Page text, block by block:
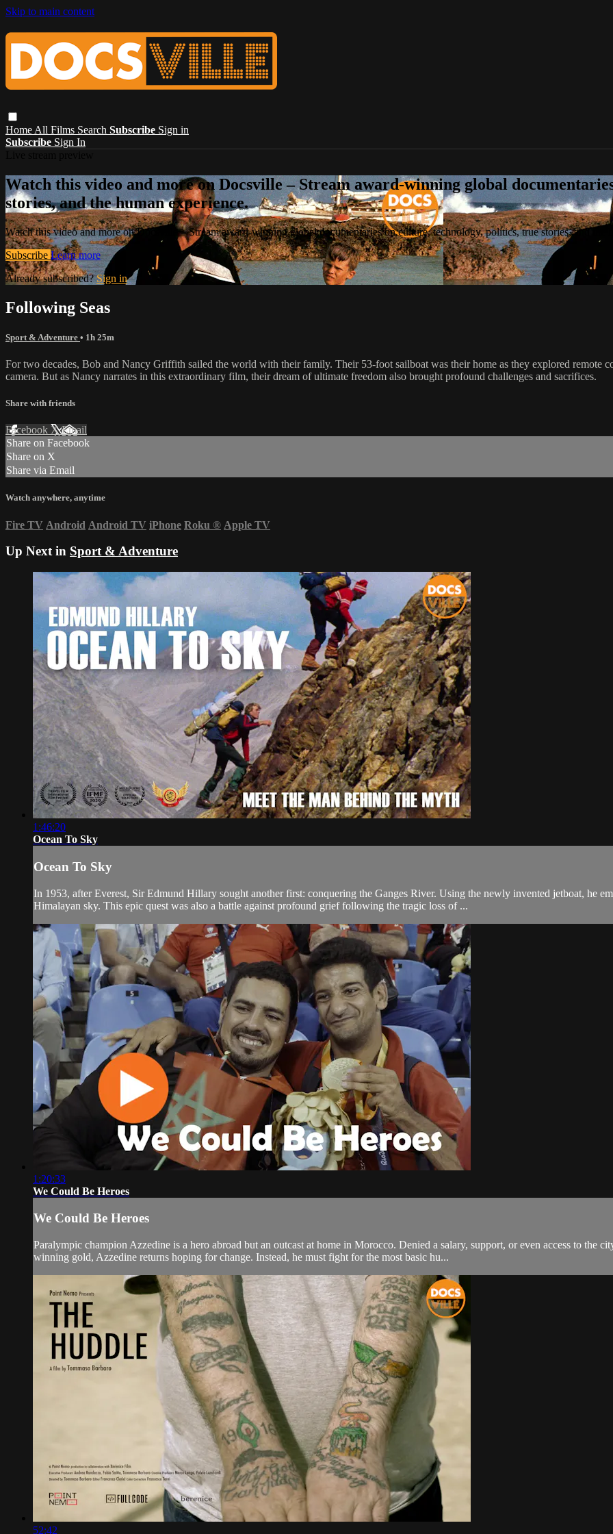
Skip to main content
Home All Films Search Subscribe Sign in
Subscribe Sign In
Watch this video and more on Docsville – Stream award-winning global
stories, and the human experience.
Watch this video and more on Docsville – Stream award-winning global documentaries on culture, technology, politics, true stories, and the
Subscribe Learn more
Already subscribed?Sign in
Following Seas
Sport & Adventure • 1h 25m
For two decades, Bob and Nancy Griffith sailed the world with their family. Their 53-foot sailboat was their home as they explored remote
camera. But as Nancy narrates in this extraordinary film, their dream of ultimate freedom also brought profound challenges and sacrifices.
Share with friends
Facebook XEmail
Share on Facebook
Share on X
Share via Email
Watch anywhere, anytime
Fire TV Android Android TV iPhone Roku ® Apple TV
Up Next in Sport & Adventure
1:46:20
Ocean To Sky
Ocean To Sky
In 1953, after Everest, Sir Edmund Hillary sought another first: conquering the Ganges River. Using the newly invented jetboat, he
Himalayan sky. This epic quest was also a battle against profound grief following the tragic loss of ...
1:20:33
We Could Be Heroes
We Could Be Heroes
Paralympic champion Azzedine is a hero abroad but an outcast at home in Morocco. Denied a salary, support, or even access to the
winning gold, Azzedine returns hoping for change. Instead, he must fight for the most basic hu...
52:42